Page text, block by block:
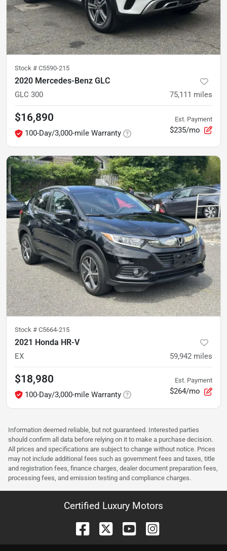
Stock # C5590-215
2020 Mercedes-Benz GLC
GLC 300 75,111 miles
$16,890
100-Day/3,000-mile Warranty
Est. Payment
$235/mo
Stock # C5664-215
2021 Honda HR-V
EX 59,942 miles
$18,980
100-Day/3,000-mile Warranty
Est. Payment
$264/mo
Information deemed reliable, but not guaranteed. Interested parties
should confirm all data before relying on it to make a purchase decision.
All prices and specifications are subject to change without notice. Prices
may not include additional fees such as government fees and taxes, title
and registration fees, finance charges, dealer document preparation fees,
processing fees, and emission testing and compliance charges.
Certified Luxury Motors